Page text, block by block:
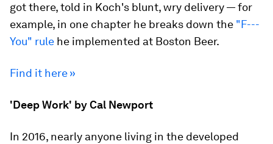
got there, told in Koch's blunt, wry delivery — for
example, in one chapter he breaks down the "F---
You" rule he implemented at Boston Beer.
Find it here »
'Deep Work' by Cal Newport
In 2016, nearly anyone living in the developed